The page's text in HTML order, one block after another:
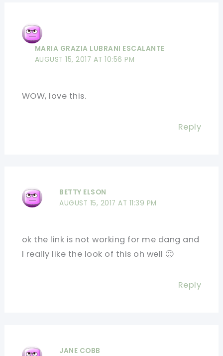
MARIA GRAZIA LUBRANI ESCALANTE
AUGUST 15, 2017 AT 10:56 PM
WOW, love this.
Reply
BETTY ELSON
AUGUST 15, 2017 AT 11:39 PM
ok the link is not working for me dang and
l really like the look of this oh well 🙁
Reply
JANE COBB